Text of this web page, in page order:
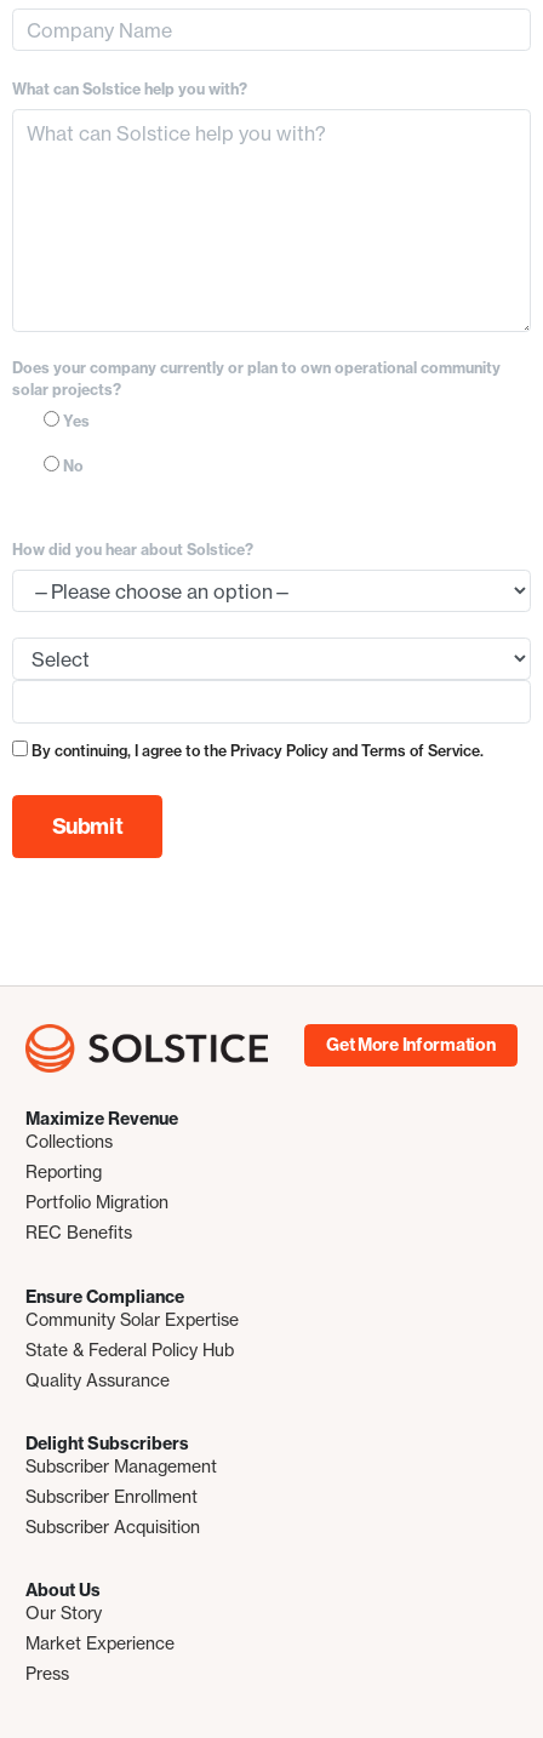
What can Solstice help you with?
Does your company currently or plan to own operational community
solar projects?
Yes
No
How did you hear about Solstice?
By continuing, I agree to the Privacy Policy and Terms of Service.
Get More Information
Maximize Revenue
Collections
Reporting
Portfolio Migration
REC Benefits
Ensure Compliance
Community Solar Expertise
State & Federal Policy Hub
Quality Assurance
Delight Subscribers
Subscriber Management
Subscriber Enrollment
Subscriber Acquisition
About Us
Our Story
Market Experience
Press